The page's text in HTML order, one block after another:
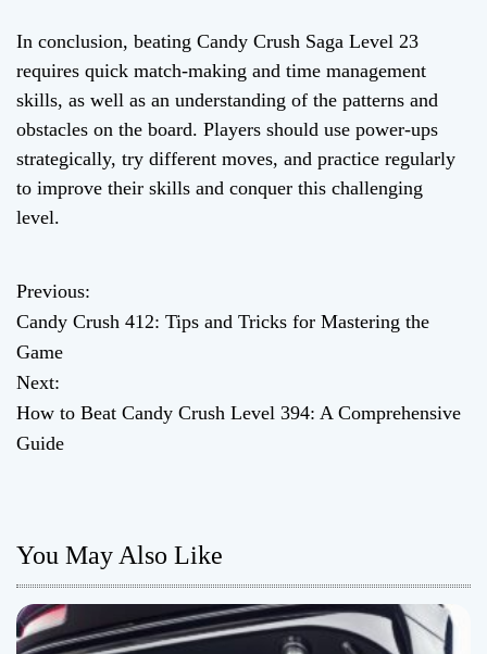
In conclusion, beating Candy Crush Saga Level 23
requires quick match-making and time management
skills, as well as an understanding of the patterns and
obstacles on the board. Players should use power-ups
strategically, try different moves, and practice regularly
to improve their skills and conquer this challenging
level.
P
o
s
t
v
i
Previous:
Candy Crush 412: Tips and Tricks for Mastering the
Game
Next:
How to Beat Candy Crush Level 394: A Comprehensive
Guide
You May Also Like